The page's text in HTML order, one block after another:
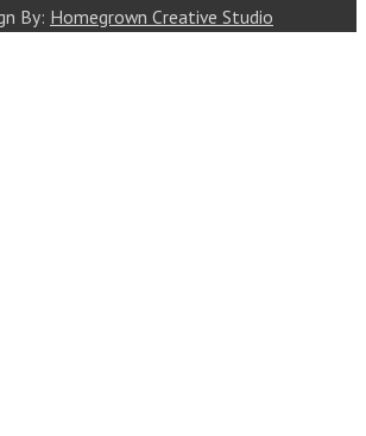
By: Homegrown Creative Studio